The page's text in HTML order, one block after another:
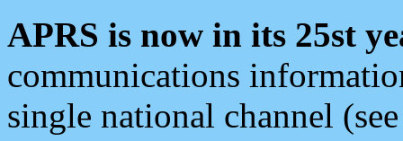
APRS is now in its 25st
communications
single national channel